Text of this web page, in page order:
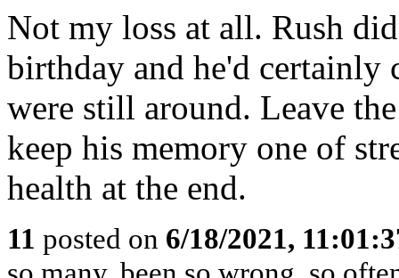
Not my loss at all. Rush
birthday and he'd
were still around. Leave
keep his memory one of
health at the end.
11 posted on 6/18/2021,